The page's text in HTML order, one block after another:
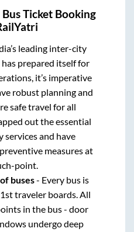
Bus Ticket Booking
leading inter-city
prepared itself for
it’s imperative
robust planning and
safe travel for all
out the essential
services and have
measures at
point.
buses- Every bus is
traveler boards. All
in the bus - door
undergo deep